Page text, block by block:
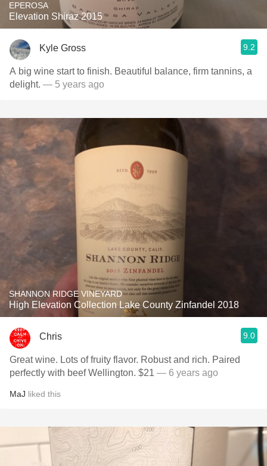
EPEROSA
Elevation Shiraz 2015
Kyle Gross 9.2
A big wine start to finish. Beautiful balance, firm tannins, a
delight. — 5 years ago
SHANNON RIDGE VINEYARD
High Elevation Collection Lake County Zinfandel 2018
Chris 9.0
Great wine. Lots of fruity flavor. Robust and rich. Paired
perfectly with beef Wellington. $21 — 6 years ago
MaJ liked this